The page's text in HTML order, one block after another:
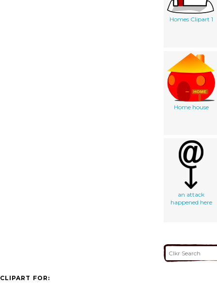
Homes Clipart 1
Home house
an attack
happened here
CLIPART FOR: